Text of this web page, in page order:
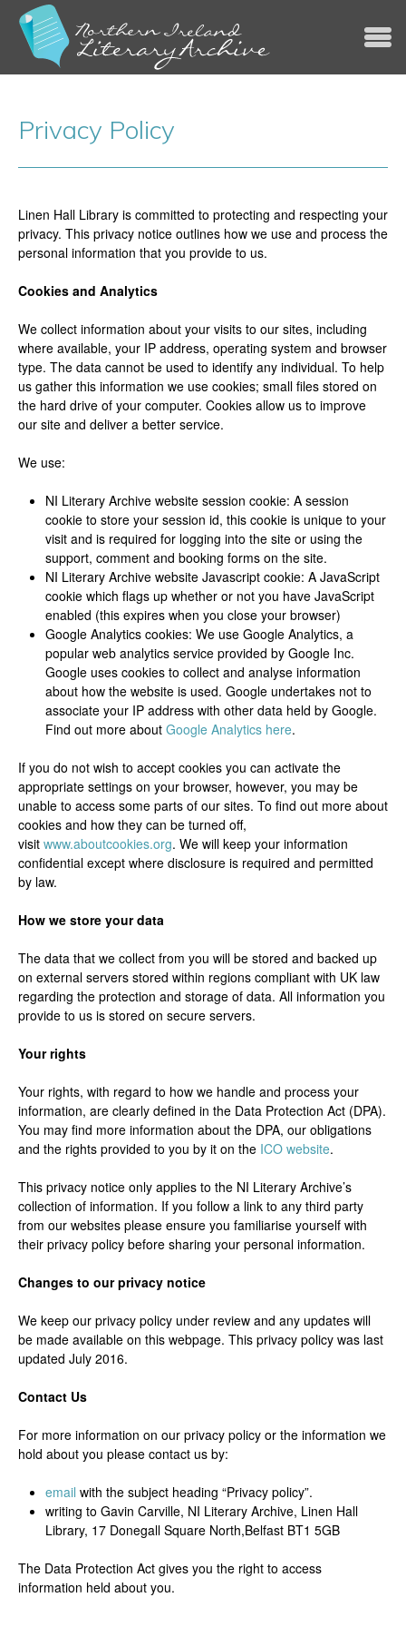
Privacy Policy
Linen Hall Library is committed to protecting and respecting your
privacy. This privacy notice outlines how we use and process the
personal information that you provide to us.
Cookies and Analytics
We collect information about your visits to our sites, including
where available, your IP address, operating system and browser
type. The data cannot be used to identify any individual. To help
us gather this information we use cookies; small files stored on
the hard drive of your computer. Cookies allow us to improve
our site and deliver a better service.
We use:
NI Literary Archive website session cookie: A session
cookie to store your session id, this cookie is unique to your
visit and is required for logging into the site or using the
support, comment and booking forms on the site.
NI Literary Archive website Javascript cookie: A JavaScript
cookie which flags up whether or not you have JavaScript
enabled (this expires when you close your browser)
Google Analytics cookies: We use Google Analytics, a
popular web analytics service provided by Google Inc.
Google uses cookies to collect and analyse information
about how the website is used. Google undertakes not to
associate your IP address with other data held by Google.
Find out more about Google Analytics here.
If you do not wish to accept cookies you can activate the
appropriate settings on your browser, however, you may be
unable to access some parts of our sites. To find out more about
cookies and how they can be turned off,
visit www.aboutcookies.org. We will keep your information
confidential except where disclosure is required and permitted
by law.
How we store your data
The data that we collect from you will be stored and backed up
on external servers stored within regions compliant with UK law
regarding the protection and storage of data. All information you
provide to us is stored on secure servers.
Your rights
Your rights, with regard to how we handle and process your
information, are clearly defined in the Data Protection Act (DPA).
You may find more information about the DPA, our obligations
and the rights provided to you by it on the ICO website.
This privacy notice only applies to the NI Literary Archive’s
collection of information. If you follow a link to any third party
from our websites please ensure you familiarise yourself with
their privacy policy before sharing your personal information.
Changes to our privacy notice
We keep our privacy policy under review and any updates will
be made available on this webpage. This privacy policy was last
updated July 2016.
Contact Us
For more information on our privacy policy or the information we
hold about you please contact us by:
email with the subject heading “Privacy policy”.
writing to Gavin Carville, NI Literary Archive, Linen Hall
Library, 17 Donegall Square North,Belfast BT1 5GB
The Data Protection Act gives you the right to access
information held about you.